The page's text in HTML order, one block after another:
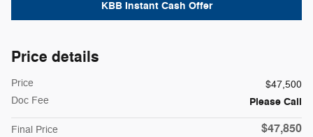
KBB Instant Cash Offer
Price details
Price
$47,500
Doc Fee
Please Call
Final Price $47,850